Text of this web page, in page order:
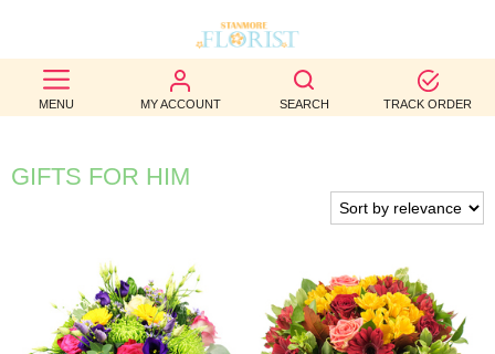
MENU MY ACCOUNT SEARCH TRACK ORDER
BEST
SELLERS
BIRTHDAY
WEDDINGS
FUNERAL
GIFTS FOR HIM